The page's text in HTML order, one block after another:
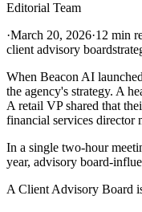
Editorial Team
·March 20, 2026·12 min
client advisory board
When Beacon AI
the agency's strategy. A
A retail VP shared that
financial services director
In a single two-hour
year, advisory board-
A Client Advisory Board